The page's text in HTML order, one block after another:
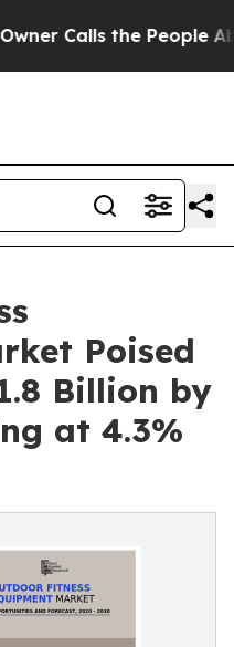
the People
Poised
Billion by
at 4.3%